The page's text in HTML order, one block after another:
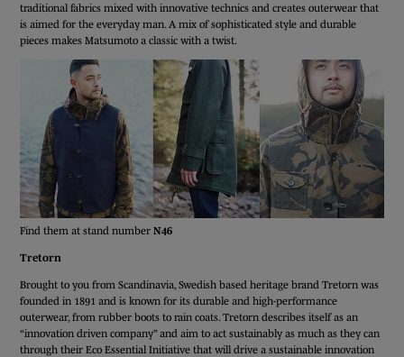
traditional fabrics mixed with innovative technics and creates outerwear that
is aimed for the everyday man. A mix of sophisticated style and durable
pieces makes Matsumoto a classic with a twist.
Find them at stand number N46
Tretorn
Brought to you from Scandinavia, Swedish based heritage brand Tretorn was
founded in 1891 and is known for its durable and high-performance
outerwear, from rubber boots to rain coats. Tretorn describes itself as an
“innovation driven company” and aim to act sustainably as much as they can
through their Eco Essential Initiative that will drive a sustainable innovation